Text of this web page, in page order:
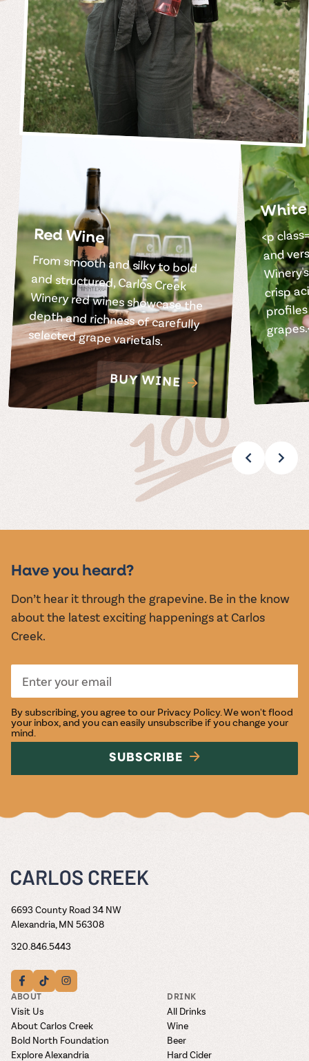
Red Wine
From smooth and silky to bold
and structured, Carlos Creek
Winery red wines showcase the
depth and richness of carefully
selected grape varietals.
BUY WINE
<p
and
crisp
Have you heard?
Don’t hear it through the grapevine. Be in the know
about the latest exciting happenings at Carlos
Creek.
By subscribing, you agree to our Privacy Policy. We won't flood
your inbox, and you can easily unsubscribe if you change your
mind.
SUBSCRIBE
6693 County Road 34 NW
Alexandria, MN 56308
320.846.5443
ABOUT
Visit Us
About Carlos Creek
Bold North Foundation
Explore Alexandria
DRINK
All Drinks
Wine
Beer
Hard Cider